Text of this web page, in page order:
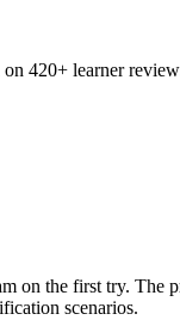
on 420+ learner
on the first try. The
scenarios.